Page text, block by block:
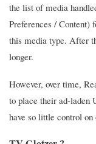
the list of media
Preferences / Content)
this media type. After
longer.
However, over time,
to place their ad-laden
have so little control on